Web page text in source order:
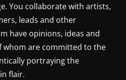
You collaborate with artists,
leads and other
have opinions, ideas and
whom are committed to the
portraying the
flair.